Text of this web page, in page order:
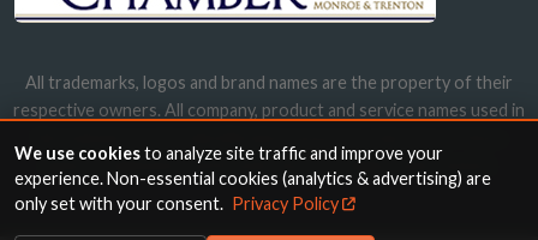
All trademarks, logos and brand names are the property of their
respective owners. All company, product and service names used in
names, trademarks and brands does not imply endorsement.
We use cookiesto analyze site traffic and improve your
experience. Non-essential cookies (analytics & advertising) are
only set with your consent. Privacy Policy